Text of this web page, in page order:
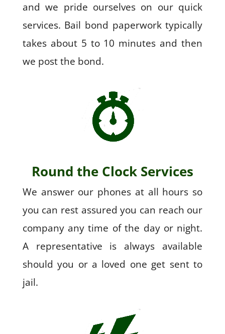
and we pride ourselves on our quick
services. Bail bond paperwork typically
takes about 5 to 10 minutes and then
we post the bond.
Round the Clock Services
We answer our phones at all hours so
you can rest assured you can reach our
company any time of the day or night.
A representative is always available
should you or a loved one get sent to
jail.